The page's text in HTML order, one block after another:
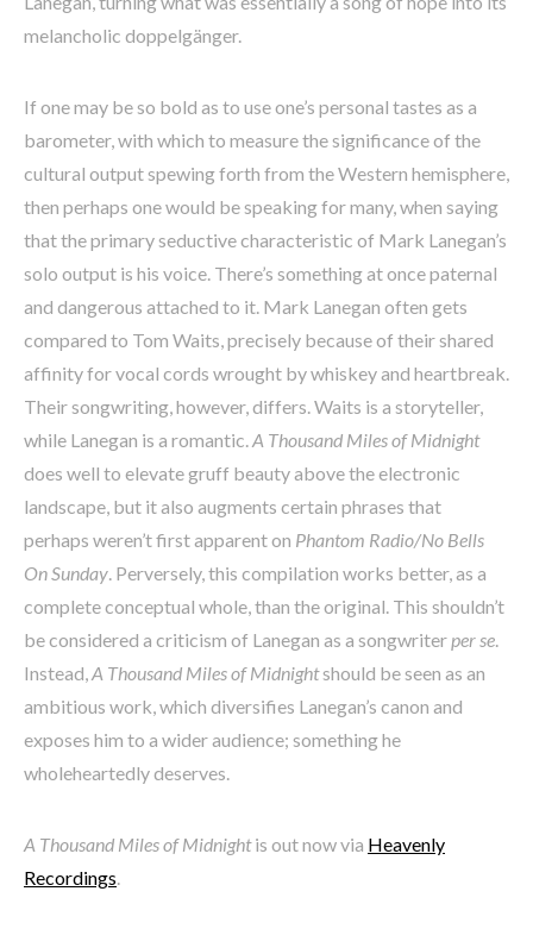
melancholic doppelgänger.
If one may be so bold as to use one’s personal tastes as a
barometer, with which to measure the significance of the
cultural output spewing forth from the Western hemisphere,
then perhaps one would be speaking for many, when saying
that the primary seductive characteristic of Mark Lanegan’s
solo output is his voice. There’s something at once paternal
and dangerous attached to it. Mark Lanegan often gets
compared to Tom Waits, precisely because of their shared
affinity for vocal cords wrought by whiskey and heartbreak.
Their songwriting, however, differs. Waits is a storyteller,
while Lanegan is a romantic.A Thousand Miles of Midnight
does well to elevate gruff beauty above the electronic
landscape, but it also augments certain phrases that
perhaps weren’t first apparent on Phantom Radio/No Bells
On Sunday. Perversely, this compilation works better, as a
complete conceptual whole, than the original. This shouldn’t
be considered a criticism of Lanegan as a songwriter per se.
Instead,A Thousand Miles of Midnightshould be seen as an
ambitious work, which diversifies Lanegan’s canon and
exposes him to a wider audience; something he
wholeheartedly deserves.
A Thousand Miles of Midnightis out now via Heavenly
Recordings.